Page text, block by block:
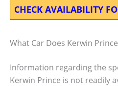
CHECK AVAILABILITY
What Car Does Kerwin
Information regarding the
Kerwin Prince is not readily